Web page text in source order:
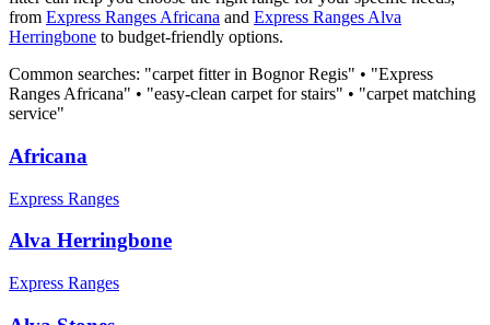
from Express Ranges Africana and Express Ranges Alva
Herringbone to budget-friendly options.
Common searches: "carpet fitter in Bognor Regis" • "Express
Ranges Africana" • "easy-clean carpet for stairs" • "carpet matching
service"
Africana
Express Ranges
Alva Herringbone
Express Ranges